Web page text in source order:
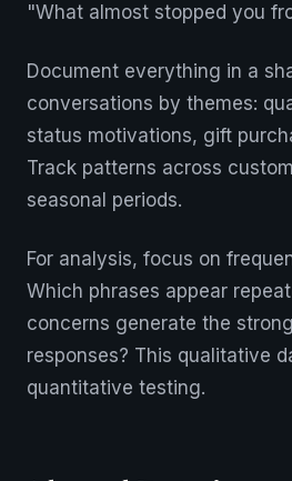
"What almost stopped you
Document everything in a
conversations by themes:
status motivations, gift
Track patterns across
seasonal periods.
For analysis, focus on
Which phrases appear
concerns generate the
responses? This qualitative
quantitative testing.